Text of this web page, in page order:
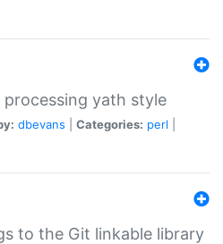
yath style
dbevans Categories: perl
to the Git linkable library